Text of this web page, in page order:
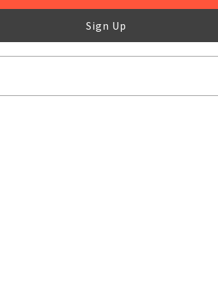
Sign Up